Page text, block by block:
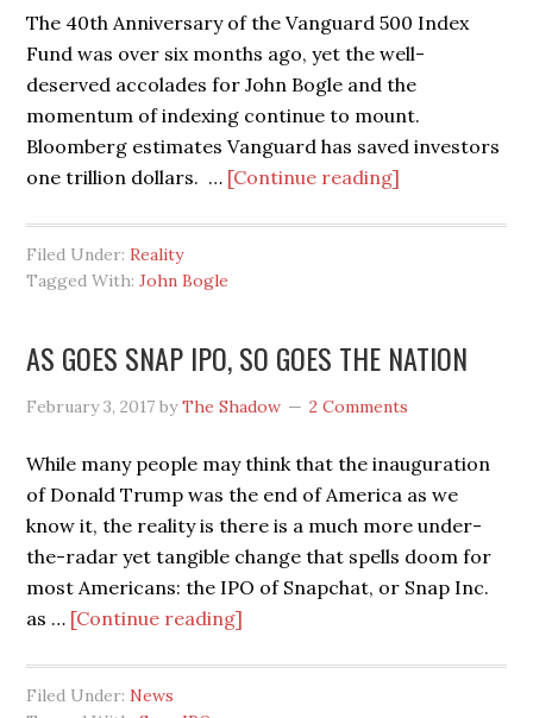
EQUITY?
The 40th Anniversary of the Vanguard 500 Index
Fund was over six months ago, yet the well-
deserved accolades for John Bogle and the
momentum of indexing continue to mount.
Bloomberg estimates Vanguard has saved investors
one trillion dollars. … [Continue reading]
AWAY
Filed Under:Reality
Tagged With:John Bogle
AS GOES SNAP IPO, SO GOES THE NATION
February 3, 2017 byThe Shadow 2 Comments
While many people may think that the inauguration
of Donald Trump was the end of America as we
know it, the reality is there is a much more under-
the-radar yet tangible change that spells doom for
most Americans: the IPO of Snapchat, or Snap Inc.
as … [Continue reading]
Filed Under: News